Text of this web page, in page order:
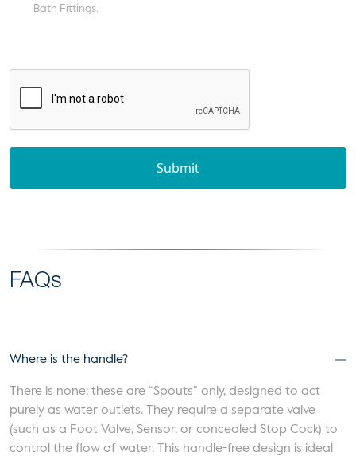
Bath Fittings.
Submit
FAQs
Where is the handle?
There is none; these are “Spouts” only, designed to act
purely as water outlets. They require a separate valve
(such as a Foot Valve, Sensor, or concealed Stop Cock) to
control the flow of water. This handle-free design is ideal